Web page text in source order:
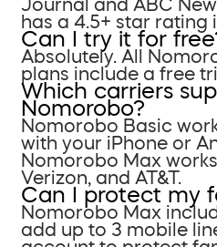
Journal and ABC
has a 4.5+ star rating
Can I try it for
Absolutely. All
plans include a free
Which carriers
Nomorobo?
Nomorobo Basic
with your iPhone or
Nomorobo Max
Verizon, and AT&T.
Can I protect my
Nomorobo Max
add up to 3 mobile